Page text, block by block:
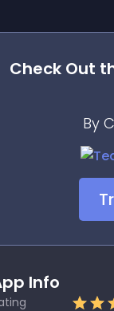
Check Out
By
Info